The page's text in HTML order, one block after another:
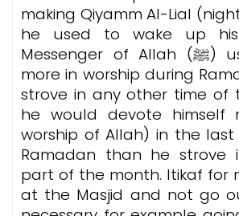
making Qiyamm Al-Lial
he used to wake up his
Messenger of Allah (ﷺ) used to strive
more in worship during
strove in any other time of
he would devote himself
worship of Allah) in the
Ramadan than he strove
part of the month. Itikaf for
at the Masjid and not go